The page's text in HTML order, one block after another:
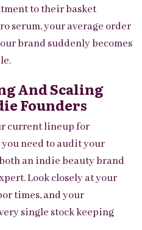
to their basket
serum, your average order
brand suddenly becomes
And Scaling
Founders
current lineup for
need to audit your
an indie beauty brand
Look closely at your
times, and your
single stock keeping